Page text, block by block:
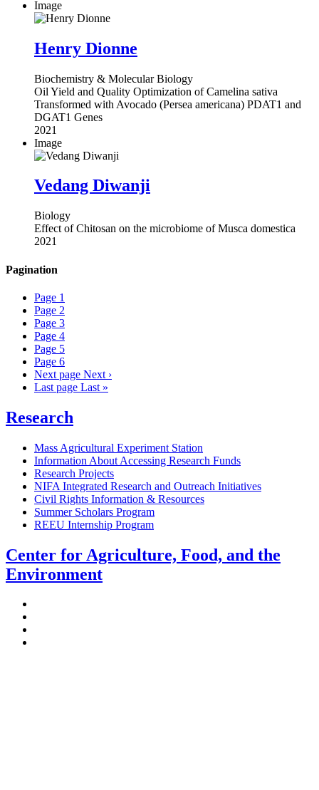
Image
Henry Dionne
Biochemistry & Molecular Biology
Oil Yield and Quality Optimization of Camelina sativa
Transformed with Avocado (Persea americana) PDAT1 and
DGAT1 Genes
2021
Image
Vedang Diwanji
Biology
Effect of Chitosan on the microbiome of Musca domestica
2021
Pagination
Page 1
Page 2
Page 3
Page 4
Page 5
Page 6
Next page Next ›
Last page Last »
Research
Mass Agricultural Experiment Station
Information About Accessing Research Funds
Research Projects
NIFA Integrated Research and Outreach Initiatives
Civil Rights Information & Resources
Summer Scholars Program
REEU Internship Program
Center for Agriculture, Food, and the
Environment